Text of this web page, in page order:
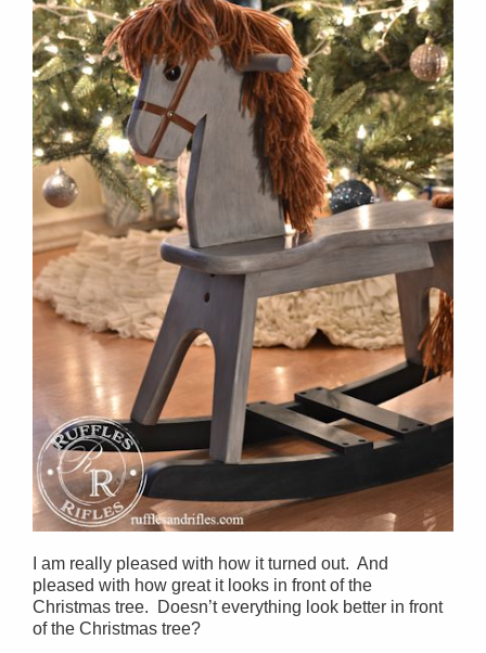
I am really pleased with how it turned out. And
pleased with how great it looks in front of the
Christmas tree. Doesn’t everything look better in front
of the Christmas tree?